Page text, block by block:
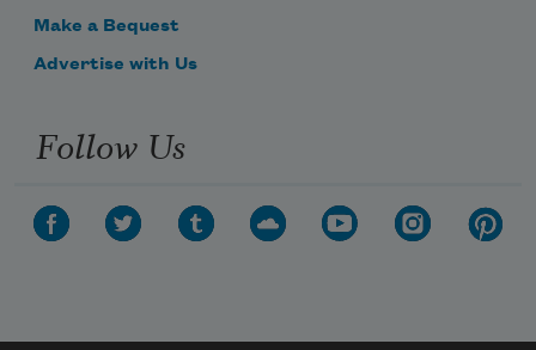
Make a Bequest
Advertise with Us
Follow Us